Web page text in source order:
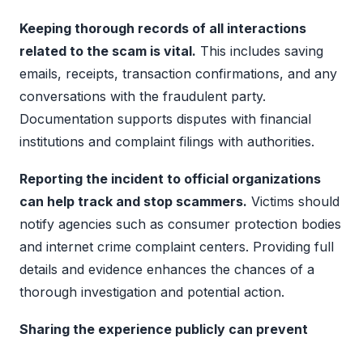
Keeping thorough records of all interactions
related to the scam is vital. This includes saving
emails, receipts, transaction confirmations, and any
conversations with the fraudulent party.
Documentation supports disputes with financial
institutions and complaint filings with authorities.
Reporting the incident to official organizations
can help track and stop scammers. Victims should
notify agencies such as consumer protection bodies
and internet crime complaint centers. Providing full
details and evidence enhances the chances of a
thorough investigation and potential action.
Sharing the experience publicly can prevent